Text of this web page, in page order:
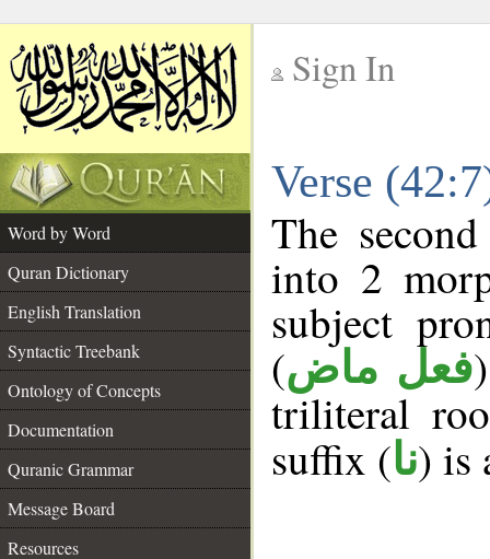
Sign In
Verse
Word by Word
Quran Dictionary
English Translation
Syntactic Treebank
Ontology of Concepts
Documentation
Quranic Grammar
Message Board
Resources
The
into 2
subject
(فعل ماض
triliteral
suffix (نا) is